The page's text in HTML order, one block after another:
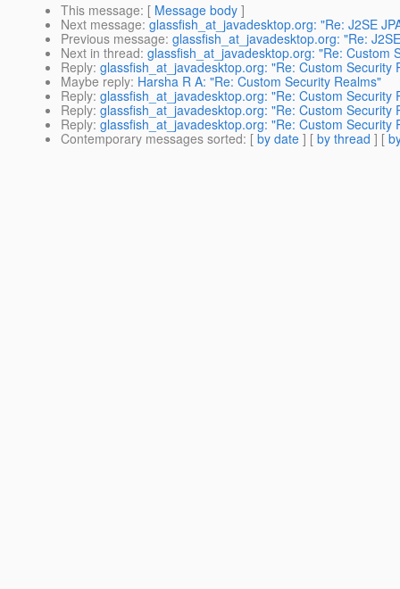
This message: [ Message body ]
Next message: glassfish_at_javadesktop.org: "Re: J2SE
Previous message: glassfish_at_javadesktop.org: "Re:
Next in thread: glassfish_at_javadesktop.org: "Re: Custom
Reply: glassfish_at_javadesktop.org: "Re: Custom Security
Maybe reply: Harsha R A: "Re: Custom Security Realms"
Reply: glassfish_at_javadesktop.org: "Re: Custom Security
Reply: glassfish_at_javadesktop.org: "Re: Custom Security
Reply: glassfish_at_javadesktop.org: "Re: Custom Security
Contemporary messages sorted: [ by date ] [ by thread ] [